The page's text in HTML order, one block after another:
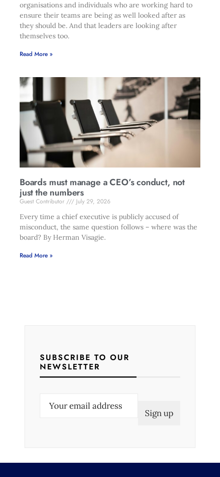
organisations and individuals who are working hard to
ensure their teams are being as well looked after as
they should be. And that leaders are looking after
themselves too.
Read More »
Boards must manage a CEO’s conduct, not
just the numbers
Guest Contributor
July 29, 2026
Every time a chief executive is publicly accused of
misconduct, the same question follows – where was the
board? By Herman Visagie.
Read More »
SUBSCRIBE TO OUR
NEWSLETTER